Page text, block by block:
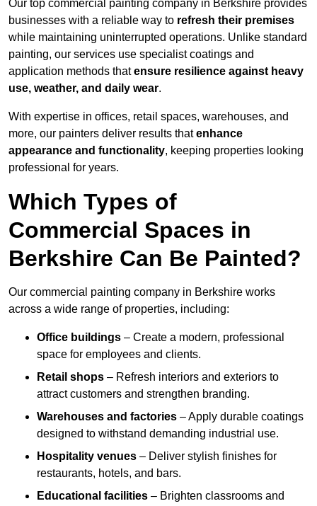
Our top commercial painting company in Berkshire provides
businesses with a reliable way to refresh their premises
while maintaining uninterrupted operations. Unlike standard
painting, our services use specialist coatings and
application methods thatensure resilience against heavy
use, weather, and daily wear.
With expertise in offices, retail spaces, warehouses, and
more, our painters deliver results thatenhance
appearance and functionality, keeping properties looking
professional for years.
Which Types of
Commercial Spaces in
Berkshire Can Be Painted?
Our commercial painting company in Berkshire works
across a wide range of properties, including:
Office buildings – Create a modern, professional
space for employees and clients.
Retail shops – Refresh interiors and exteriors to
attract customers and strengthen branding.
Warehouses and factories – Apply durable coatings
designed to withstand demanding industrial use.
Hospitality venues – Deliver stylish finishes for
restaurants, hotels, and bars.
Educational facilities – Brighten classrooms and